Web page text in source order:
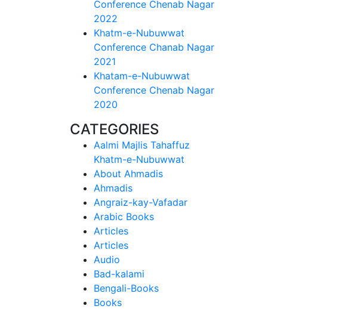
Conference Chenab Nagar
2022
Khatm-e-Nubuwwat
Conference Chanab Nagar
2021
Khatam-e-Nubuwwat
Conference Chenab Nagar
2020
CATEGORIES
Aalmi Majlis Tahaffuz
Khatm-e-Nubuwwat
About Ahmadis
Ahmadis
Angraiz-kay-Vafadar
Arabic Books
Articles
Articles
Audio
Bad-kalami
Bengali-Books
Books